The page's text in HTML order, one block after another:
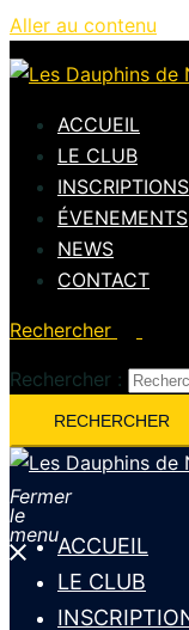
Aller au contenu
ACCUEIL
LE CLUB
INSCRIPTIONS
ÉVENEMENTS
NEWS
CONTACT
Rechercher
Rechercher :
Fermer
le
menuACCUEIL
LE CLUB